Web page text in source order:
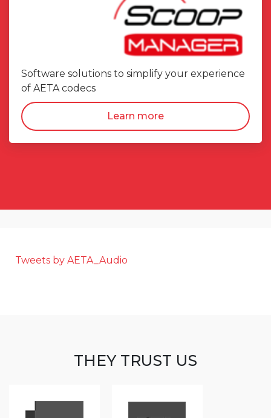
Software solutions to simplify your experience
of AETA codecs
Learn more
Tweets by AETA_Audio
THEY TRUST US